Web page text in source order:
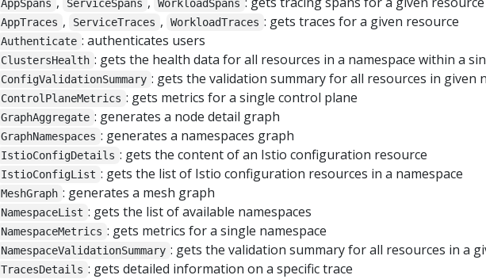
AppSpans ServiceSpans WorkloadSpans
AppTraces , ServiceTraces , WorkloadTraces : gets traces for a given resource
Authenticate : authenticates users
ClustersHealth : gets the health data for all resources in a namespace within a
ConfigValidationSummary : gets the validation summary for all resources in given
ControlPlaneMetrics : gets metrics for a single control plane
GraphAggregate : generates a node detail graph
GraphNamespaces : generates a namespaces graph
IstioConfigDetails : gets the content of an Istio configuration resource
IstioConfigList : gets the list of Istio configuration resources in a namespace
MeshGraph : generates a mesh graph
NamespaceList : gets the list of available namespaces
NamespaceMetrics : gets metrics for a single namespace
NamespaceValidationSummary : gets the validation summary for all resources in a
TracesDetails : gets detailed information on a specific trace